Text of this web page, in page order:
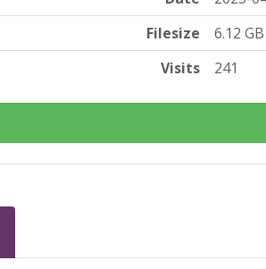
Filesize
6.12 GB
Visits
241